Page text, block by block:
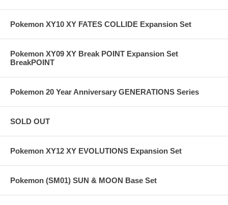
Pokemon XY10 XY FATES COLLIDE Expansion Set
Pokemon XY09 XY Break POINT Expansion Set
BreakPOINT
Pokemon 20 Year Anniversary GENERATIONS Series
SOLD OUT
Pokemon XY12 XY EVOLUTIONS Expansion Set
Pokemon (SM01) SUN & MOON Base Set